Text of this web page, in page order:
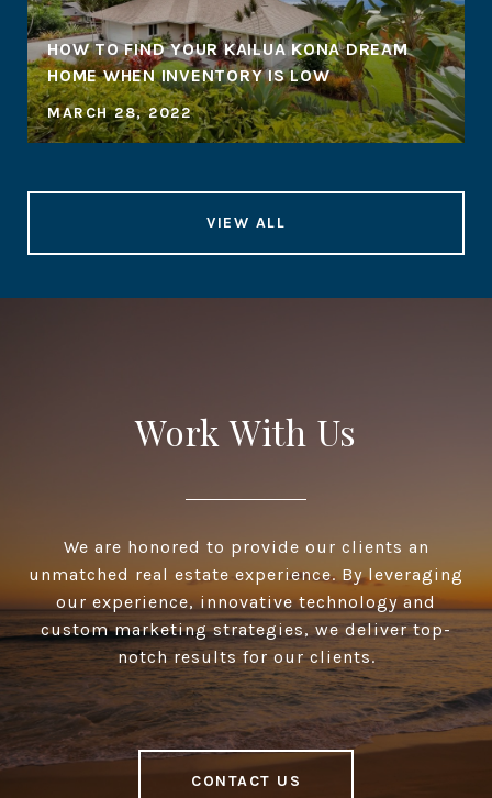
HOW TO FIND YOUR KAILUA KONA DREAM
HOME WHEN INVENTORY IS LOW
MARCH 28, 2022
VIEW ALL
Work With Us
We are honored to provide our clients an
unmatched real estate experience. By leveraging
our experience, innovative technology and
custom marketing strategies, we deliver top-
notch results for our clients.
CONTACT US